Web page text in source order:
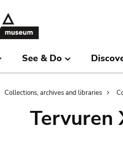
See & Do
Collections, archives and libraries
Tervuren